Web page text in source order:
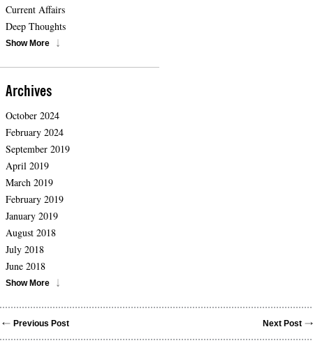
Current Affairs
Deep Thoughts
Show More
Archives
October 2024
February 2024
September 2019
April 2019
March 2019
February 2019
January 2019
August 2018
July 2018
June 2018
Show More
Previous Post Next Post